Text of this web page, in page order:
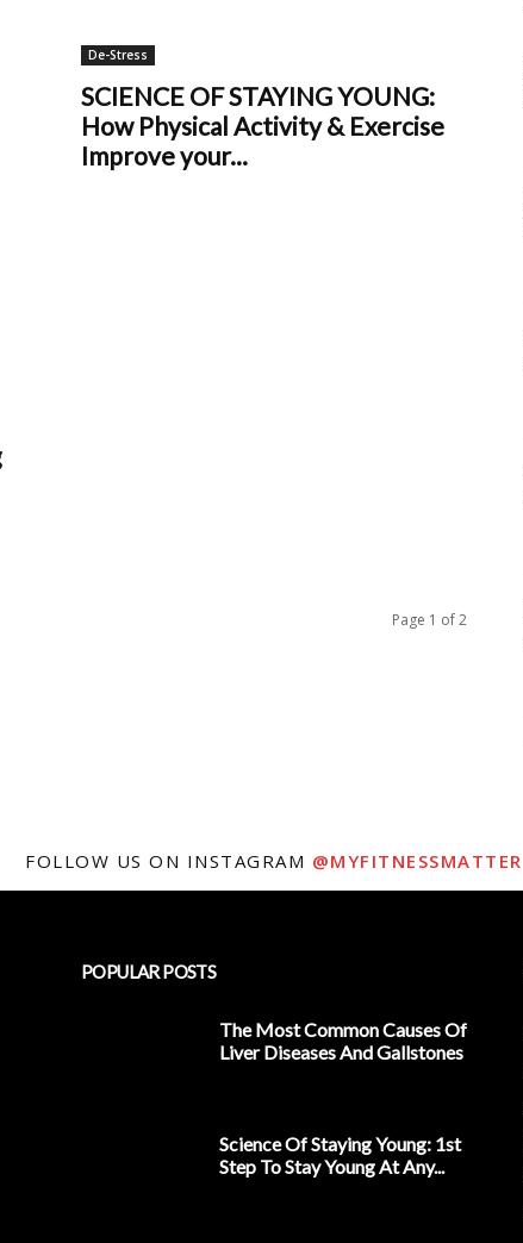
De-Stress
SCIENCE OF STAYING YOUNG:
How Physical Activity & Exercise
Improve your...
Page 1 of 2
FOLLOW US ON INSTAGRAM @MYFITNESSMATTER
POPULAR POSTS
The Most Common Causes Of
Liver Diseases And Gallstones
Science Of Staying Young: 1st
Step To Stay Young At Any...